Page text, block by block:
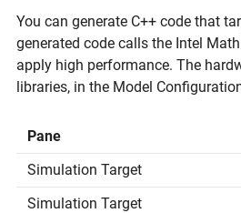
You can generate C++ code that
generated code calls the Intel
apply high performance. The
libraries, in the Model
Pane
Simulation Target
Simulation Target